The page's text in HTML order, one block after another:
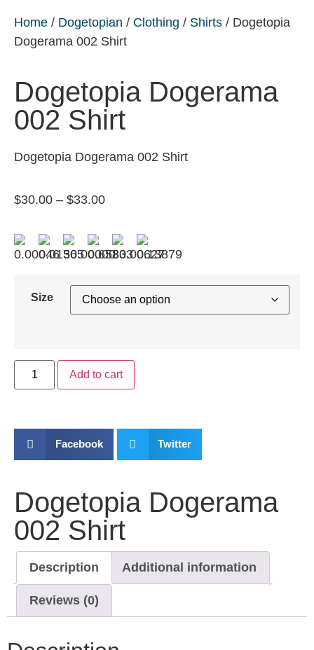
Home / Dogetopian / Clothing / Shirts / Dogetopia
Dogerama 002 Shirt
Dogetopia Dogerama
002 Shirt
Dogetopia Dogerama 002 Shirt
$30.00 – $33.00
Size
Add to cart
Facebook Twitter
Dogetopia Dogerama
002 Shirt
Description Additional information
Reviews (0)